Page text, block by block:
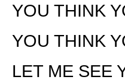
YOU THINK
YOU THINK
LET ME SEE